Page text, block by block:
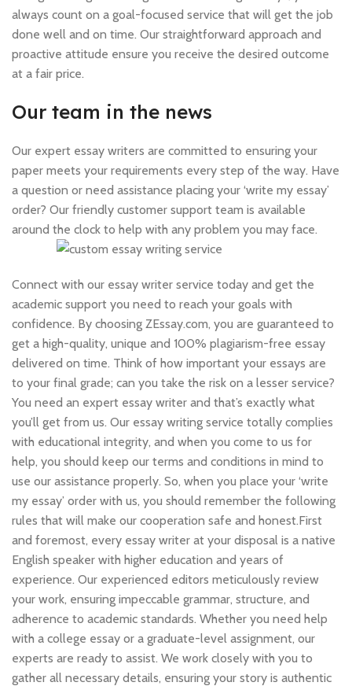
always count on a goal-focused service that will get the job
done well and on time. Our straightforward approach and
proactive attitude ensure you receive the desired outcome
at a fair price.
Our team in the news
Our expert essay writers are committed to ensuring your
paper meets your requirements every step of the way. Have
a question or need assistance placing your ‘write my essay’
order? Our friendly customer support team is available
around the clock to help with any problem you may face.
Connect with our essay writer service today and get the
academic support you need to reach your goals with
confidence. By choosing ZEssay.com, you are guaranteed to
get a high-quality, unique and 100% plagiarism-free essay
delivered on time. Think of how important your essays are
to your final grade; can you take the risk on a lesser service?
You need an expert essay writer and that’s exactly what
you’ll get from us. Our essay writing service totally complies
with educational integrity, and when you come to us for
help, you should keep our terms and conditions in mind to
use our assistance properly. So, when you place your ‘write
my essay’ order with us, you should remember the following
rules that will make our cooperation safe and honest.First
and foremost, every essay writer at your disposal is a native
English speaker with higher education and years of
experience. Our experienced editors meticulously review
your work, ensuring impeccable grammar, structure, and
adherence to academic standards. Whether you need help
with a college essay or a graduate-level assignment, our
experts are ready to assist. We work closely with you to
gather all necessary details, ensuring your story is authentic